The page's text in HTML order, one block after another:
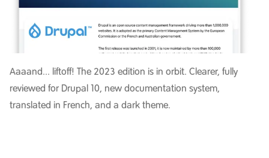
Aaaand... liftoff! The 2023 edition is in orbit. Clearer, fully
reviewed for Drupal 10, new documentation system,
translated in French, and a dark theme.